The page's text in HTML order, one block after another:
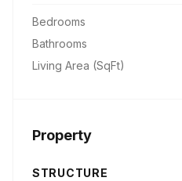
Bedrooms
Bathrooms
Living Area (SqFt)
Property
STRUCTURE